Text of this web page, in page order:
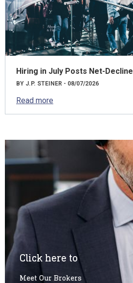
Hiring in July Posts Net-Decline
BY J.P. STEINER - 08/07/2026
Read more
Click here to
Meet Our Brokers